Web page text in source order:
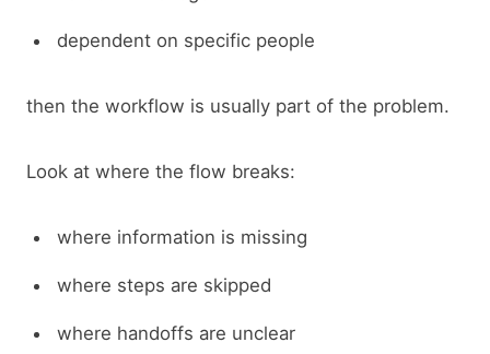
dependent on specific people
then the workflow is usually part of the problem.
Look at where the flow breaks:
where information is missing
where steps are skipped
where handoffs are unclear